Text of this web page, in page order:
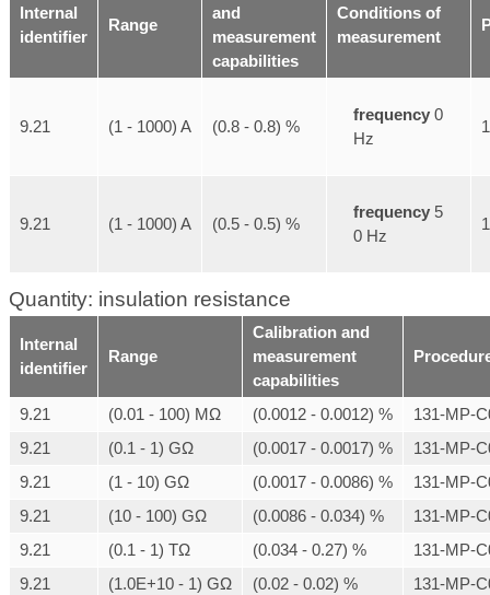
Internal
identifier
Range
and
measurement
capabilities
Conditions of
measurement
9.21 (1 - 1000) A (0.8 - 0.8) %
frequency 0
Hz
9.21 (1 - 1000) A (0.5 - 0.5) %
frequency 5
0 Hz
Quantity: insulation resistance
Internal
identifier
Range
Calibration and
measurement
capabilities
9.21 (0.01 - 100) MΩ (0.0012 - 0.0012) %
131-MP-
9.21
(0.1 - 1) GΩ (0.0017 - 0.0017) %
131-MP-
9.21
(1 - 10) GΩ (0.0017 - 0.0086) %
131-MP-
9.21
(10 - 100) GΩ (0.0086 - 0.034) %
131-MP-
9.21
(0.1 - 1) TΩ (0.034 - 0.27) %
131-MP-
9.21
(1.0E+10 - 1) GΩ (0.02 - 0.02) %
131-MP-